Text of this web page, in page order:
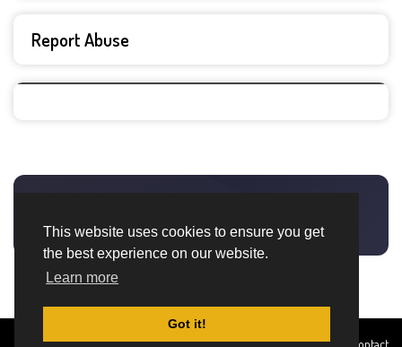
This website uses cookies to ensure you get
the best experience on our website.
Learn more
Got it!
Report Abuse